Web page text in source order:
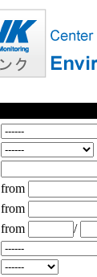
from
from
from /